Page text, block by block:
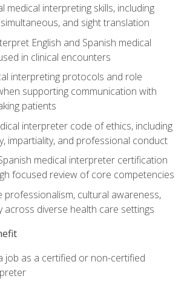
medical interpreting skills, including
and sight translation
English and Spanish medical
in clinical encounters
interpreting protocols and role
supporting communication with
patients
interpreter code of ethics, including
impartiality, and professional conduct
medical interpreter certification
focused review of core competencies
professionalism, cultural awareness,
across diverse health care settings
job as a certified or non-certified